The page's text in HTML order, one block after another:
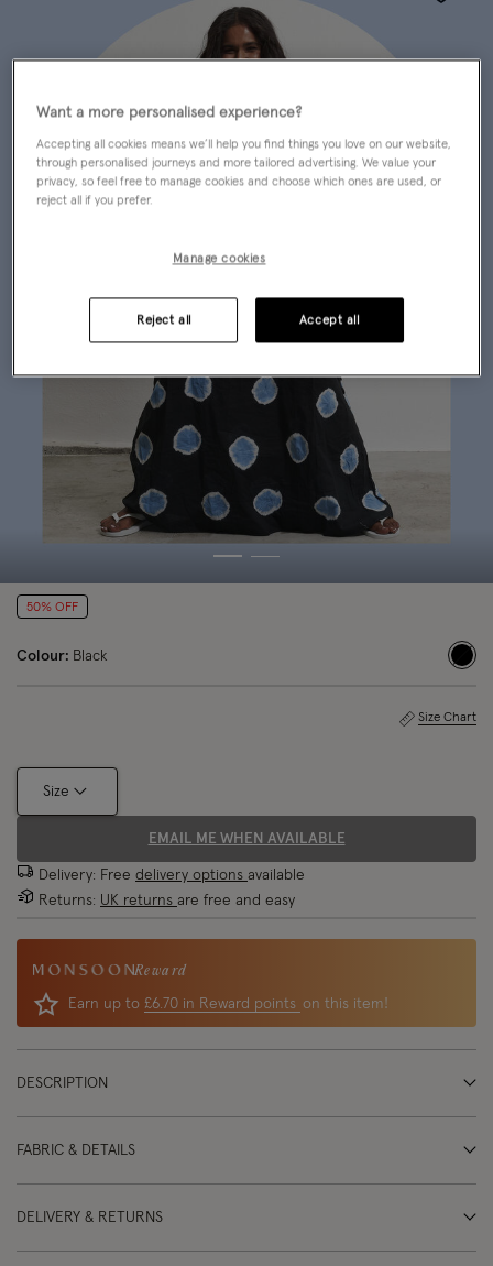
50% OFF
Colour: Black
Size Chart
Size
EMAIL ME WHEN AVAILABLE
Delivery: Free delivery options available
Returns: UK returns are free and easy
Reward
Earn up to £6.70 in Reward points on this item!
DESCRIPTION
FABRIC & DETAILS
DELIVERY & RETURNS
Want a more personalised experience?
Accepting all cookies means we’ll help you find things you love on our website,
through personalised journeys and more tailored advertising. We value your
privacy, so feel free to manage cookies and choose which ones are used, or
reject all if you prefer.
Manage cookies
Reject all Accept all